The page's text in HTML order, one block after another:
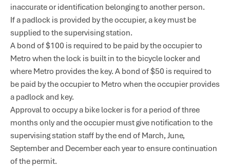
inaccurate or identification belonging to another person.
If a padlock is provided by the occupier, a key must be
supplied to the supervising station.
A bond of $100 is required to be paid by the occupier to
Metro when the lock is built in to the bicycle locker and
where Metro provides the key. A bond of $50 is required to
be paid by the occupier to Metro when the occupier provides
a padlock and key.
Approval to occupy a bike locker is for a period of three
months only and the occupier must give notification to the
supervising station staff by the end of March, June,
September and December each year to ensure continuation
of the permit.